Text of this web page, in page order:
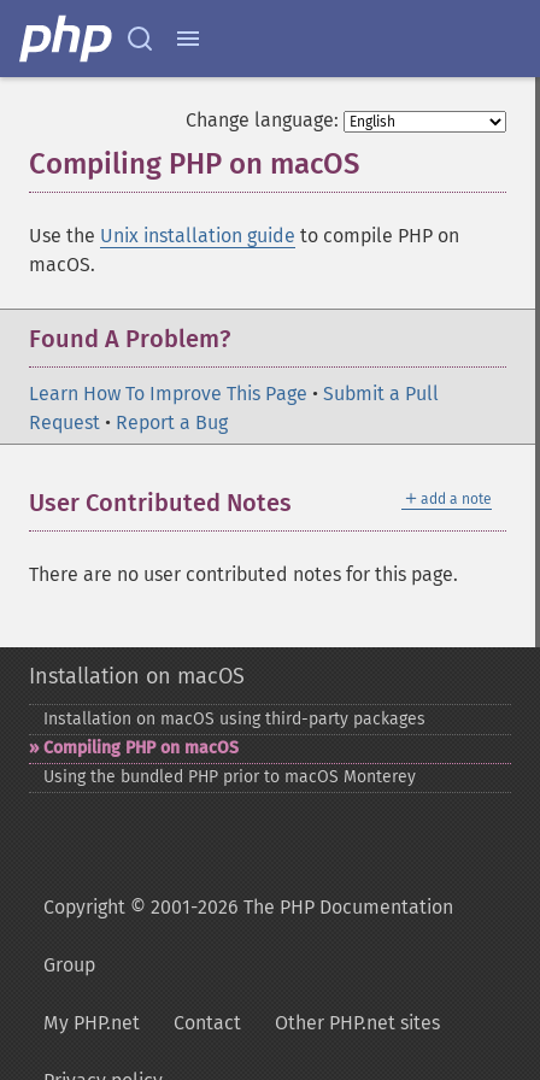
Change language:
Compiling PHP on macOS
Use the Unix installation guide to compile PHP on
macOS.
Found A Problem?
Learn How To Improve This Page • Submit a Pull
Request • Report a Bug
＋ add a note
User Contributed Notes
There are no user contributed notes for this page.
Installation on macOS
Installation on macOS using third-​party packages
Compiling PHP on macOS
Using the bundled PHP prior to macOS Monterey
Copyright © 2001-2026 The PHP Documentation
Group
My PHP.net Contact Other PHP.net sites